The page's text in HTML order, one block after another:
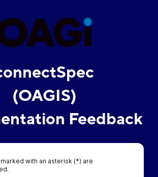
(OAGIS)
Feedback
with an asterisk (*) are